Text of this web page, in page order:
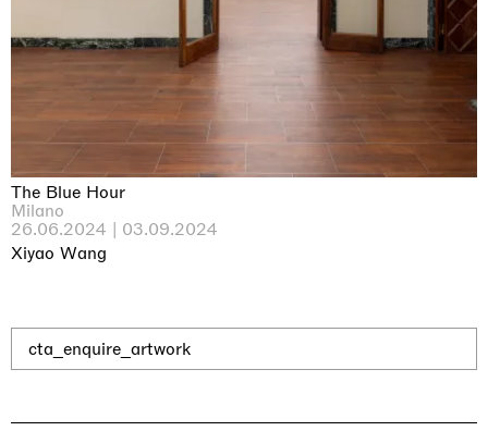
The Blue Hour
Milano
26.06.2024 | 03.09.2024
Xiyao Wang
cta_enquire_artwork
Why the Butterflies
Hong Kong
26.06.2026 | 07.10.2026
Nicole Wittenberg